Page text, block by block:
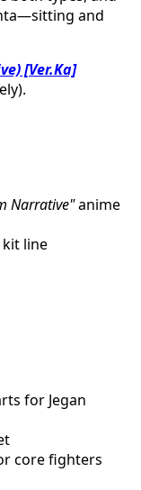
and
[Ver.Ka]
Narrative"anime
line
for Jegan
core fighters